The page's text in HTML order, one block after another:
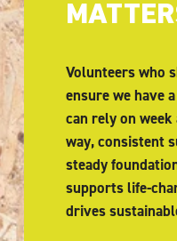
Volunteers who
ensure we have
can rely on
way, consistent
steady
supports life-
drives